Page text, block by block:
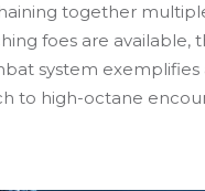
together
foes are available,
system
to high-octane